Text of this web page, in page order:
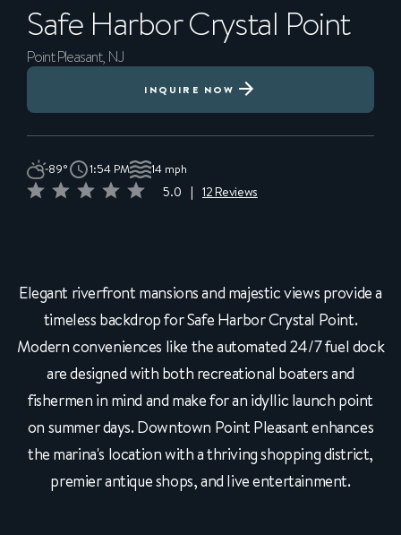
Safe HarborCrystal Point
Point Pleasant, NJ
INQUIRE NOW
89° 1:54 PM 14 mph
5.0 12 Reviews
Elegant riverfront mansions and majestic views provide a
timeless backdrop for Safe Harbor Crystal Point.
Modern conveniences like the automated 24/7 fuel dock
are designed with both recreational boaters and
fishermen in mind and make for an idyllic launch point
on summer days. Downtown Point Pleasant enhances
the marina's location with a thriving shopping district,
premier antique shops, and live entertainment.